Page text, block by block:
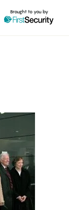
Brought to you by